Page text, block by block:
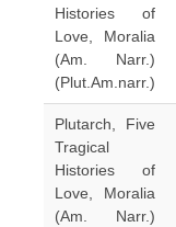
Histories of
Love, Moralia
(Am. Narr.)
(Plut.Am.narr.)
Plutarch, Five
Tragical
Histories of
Love, Moralia
(Am. Narr.)